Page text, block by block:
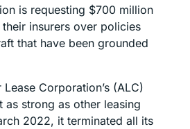
is requesting $700 million
insurers over policies
that have been grounded
Corporation’s (ALC)
as strong as other leasing
2022, it terminated all its